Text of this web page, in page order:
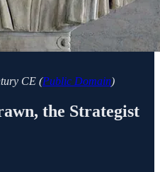
CE (Public Domain)
the Strategist